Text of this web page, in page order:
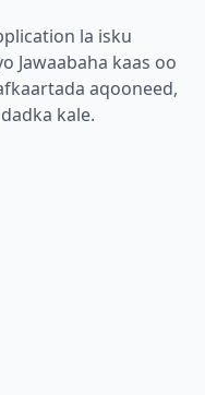
la isku
Jawaabaha kaas oo
aqooneed,
kale.